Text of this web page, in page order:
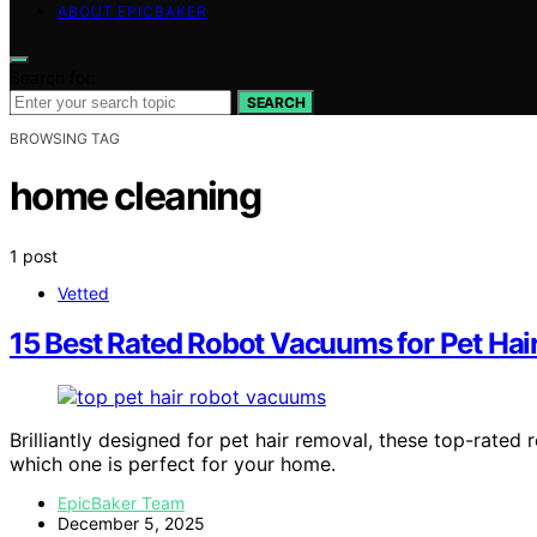
ABOUT EPICBAKER
SEARCH
BROWSING TAG
home cleaning
1 post
Vetted
15 Best Rated Robot Vacuums for Pet
Brilliantly designed for pet hair removal, these top-
which one is perfect for your home.
EpicBaker Team
December 5, 2025